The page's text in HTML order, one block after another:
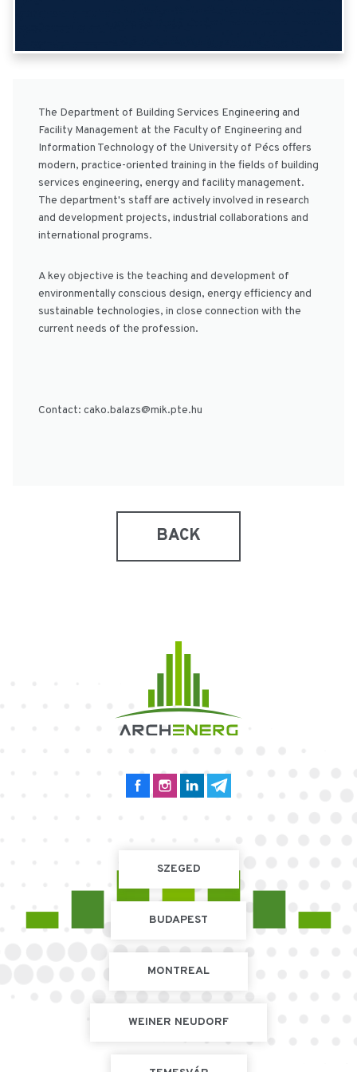
The Department of Building Services Engineering and
Facility Management at the Faculty of Engineering and
Information Technology of the University of Pécs offers
modern, practice-oriented training in the fields of building
services engineering, energy and facility management.
The department's staff are actively involved in research
and development projects, industrial collaborations and
international programs.
A key objective is the teaching and development of
environmentally conscious design, energy efficiency and
sustainable technologies, in close connection with the
current needs of the profession.
Contact: cako.balazs@mik.pte.hu
BACK
SZEGED
BUDAPEST
MONTREAL
WEINER NEUDORF